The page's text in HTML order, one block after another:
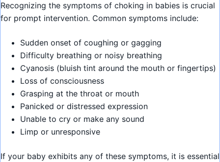
Recognizing the symptoms of choking in babies is crucial
for prompt intervention. Common symptoms include:
Sudden onset of coughing or gagging
Difficulty breathing or noisy breathing
Cyanosis (bluish tint around the mouth or fingertips)
Loss of consciousness
Grasping at the throat or mouth
Panicked or distressed expression
Unable to cry or make any sound
Limp or unresponsive
If your baby exhibits any of these symptoms, it is essential